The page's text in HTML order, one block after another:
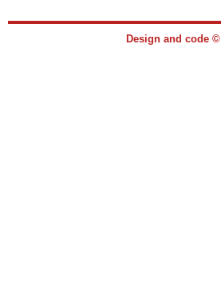
Design and code ©